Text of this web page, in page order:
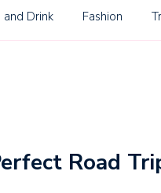
and Drink Fashion
Road